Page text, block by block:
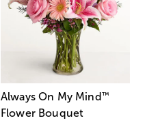
Always On My Mind ™
Flower Bouquet